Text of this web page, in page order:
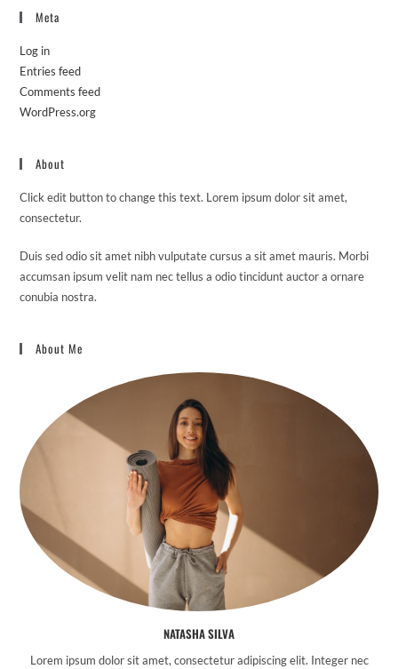
Meta
Log in
Entries feed
Comments feed
WordPress.org
About
Click edit button to change this text. Lorem ipsum dolor sit amet,
consectetur.
Duis sed odio sit amet nibh vulputate cursus a sit amet mauris. Morbi
accumsan ipsum velit nam nec tellus a odio tincidunt auctor a ornare
conubia nostra.
About Me
NATASHA SILVA
Lorem ipsum dolor sit amet, consectetur adipiscing elit. Integer nec